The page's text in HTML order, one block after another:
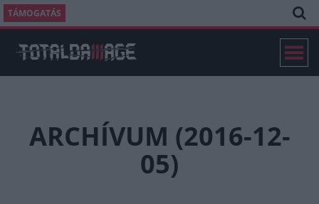
TÁMOGATÁS
ARCHÍVUM (2016-12-
05)